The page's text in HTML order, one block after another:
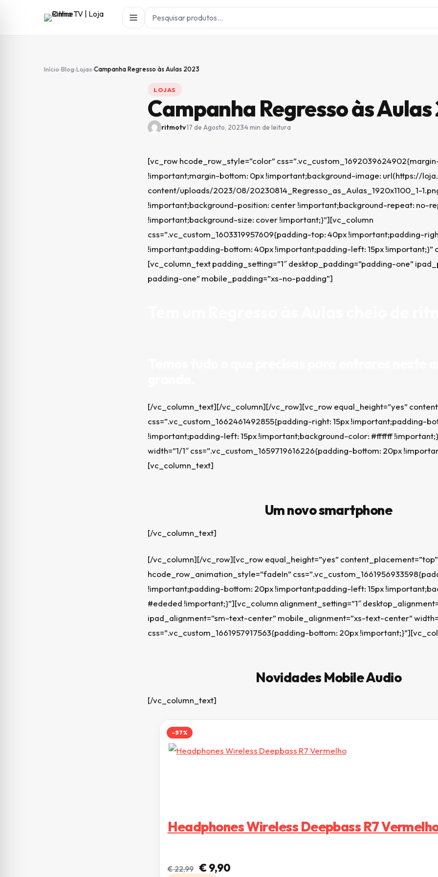
Início›Blog›Lojas›Campanha Regresso às Aulas 2023
LOJAS
Campanha Regresso às
ritmotv·17 de Agosto, 2023·4 min de leitura
[vc_row hcode_row_style=”color”
!important;margin-bottom: 0px !important;background-image: url(https://
content/uploads/2023/08/20230814_Regresso_as_Aulas_1920x1100_1-
!important;background-position: center !important;background-repeat: no-
!important;background-size: cover !important;}”][vc_column
css=”.vc_custom_1603319957609{padding-top: 40px !important;padding-
!important;padding-bottom: 40px !important;padding-left: 15px !important;}”
[vc_column_text padding_setting=”1″ desktop_padding=”padding-one”
padding-one” mobile_padding=”xs-no-padding”]
[/vc_column_text][/vc_column][/vc_row][vc_row equal_height=”yes”
css=”.vc_custom_1662461492855{padding-right: 15px !important;padding-
!important;padding-left: 15px !important;background-color: #ffffff
width=”1/1″ css=”.vc_custom_1659719616226{padding-bottom: 20px
[vc_column_text]
Um novo smartphone
[/vc_column_text]
[/vc_column][/vc_row][vc_row equal_height=”yes” content_placement=”top”
hcode_row_animation_style=”fadeIn”
!important;padding-bottom: 20px !important;padding-left: 15px
#ededed !important;}”][vc_column alignment_setting=”1″
ipad_alignment=”sm-text-center” mobile_alignment=”xs-text-center”
css=”.vc_custom_1661957917563{padding-bottom: 20px
Novidades Mobile Audio
[/vc_column_text]
-57%
Headphones Wireless Deepbass R7
€22,99 O preço original era: € 22,99.
€9,90O preço atual é: € 9,90.